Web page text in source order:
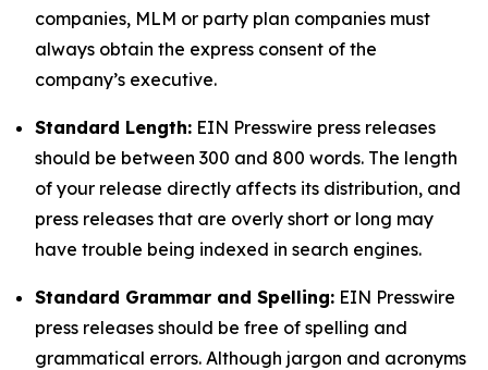
companies, MLM or party plan companies must
always obtain the express consent of the
company’s executive.
Standard Length: EIN Presswire press releases
should be between 300 and 800 words. The length
of your release directly affects its distribution, and
press releases that are overly short or long may
have trouble being indexed in search engines.
Standard Grammar and Spelling: EIN Presswire
press releases should be free of spelling and
grammatical errors. Although jargon and acronyms